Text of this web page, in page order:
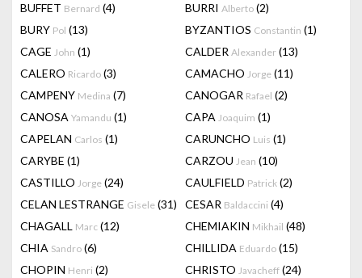
BUFFET Bernard (4) BURRI Alberto (2)
BURY Pol (13) BYZANTIOS Constantin (1)
CAGE John (1) CALDER Alexander (13)
CALERO Ricardo (3) CAMACHO Jorge (11)
CAMPENY Medina (7) CANOGAR Rafael (2)
CANOSA Yamandu (1) CAPA Joaquim (1)
CAPELAN Carlos (1) CARUNCHO Luis (1)
CARYBE (1) CARZOU Jean (10)
CASTILLO Jorge (24) CAULFIELD Patrick (2)
CELAN LESTRANGE Gisele (31) CESAR Baldaccini (4)
CHAGALL Marc (12) CHEMIAKIN Mikhail (48)
CHIA Sandro (6) CHILLIDA Eduardo (15)
CHOPIN Henri (2) CHRISTO Javacheff (24)